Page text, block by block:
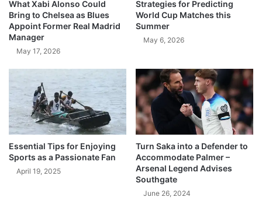
What Xabi Alonso Could
Bring to Chelsea as Blues
Appoint Former Real Madrid
Manager
May 17, 2026
Strategies for Predicting
World Cup Matches this
Summer
May 6, 2026
Essential Tips for Enjoying
Sports as a Passionate Fan
April 19, 2025
Turn Saka into a Defender to
Accommodate Palmer –
Arsenal Legend Advises
Southgate
June 26, 2024